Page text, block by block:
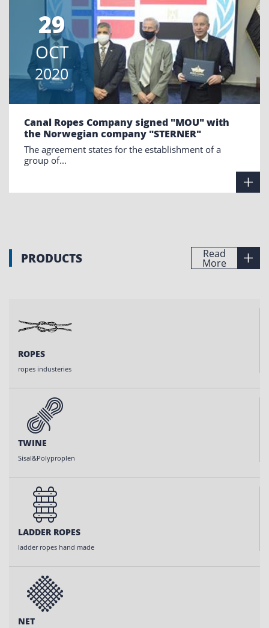
29
OCT
2020
Canal Ropes Company signed "MOU" with
the Norwegian company "STERNER"
The agreement states for the establishment of a
group of...
PRODUCTS Read
More
ROPES
ropes industeries
TWINE
Sisal&Polyproplen
LADDER ROPES
ladder ropes hand made
NET